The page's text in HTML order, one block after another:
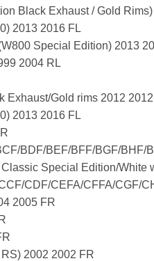
Black Exhaust / Gold
2013 2016 FL
Special Edition) 2013
2004 RL
Exhaust/Gold rims 2012
2013 2016 FL
BDF/BEF/BFF/BGF/BHF/
Special Edition/White
CDF/CEFA/CFFA/CGF/
2005 FR
2002 2002 FR